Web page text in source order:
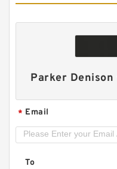
Parker
* Email
To